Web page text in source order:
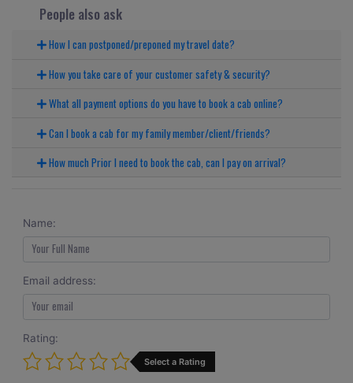
People also ask
How I can postponed/preponed my travel date?
How you take care of your customer safety & security?
What all payment options do you have to book a cab online?
Can I book a cab for my family member/client/friends?
How much Prior I need to book the cab, can I pay on arrival?
Name:
Email address:
Rating:
Select a Rating